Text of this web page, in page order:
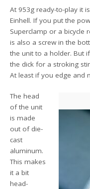
At 953g ready-to-play it
Einhell. If you put the
Superclamp or a bicycle
is also a screw in the
the unit to a holder. But
the dick for a stroking
At least if you edge and
The head
of the unit
is made
out of die-
cast
aluminum.
This makes
it a bit
head-